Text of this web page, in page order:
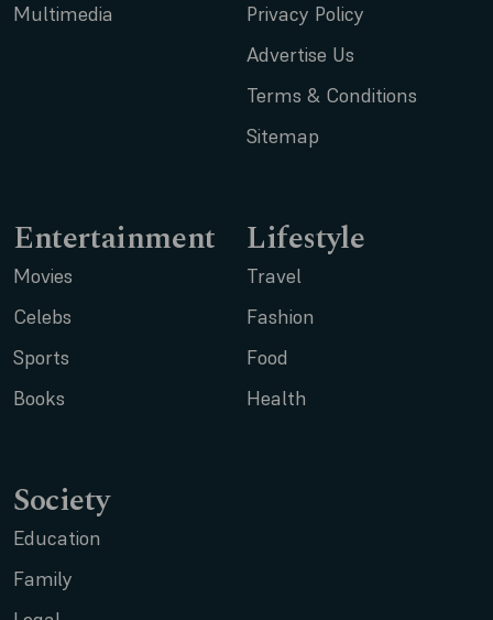
Multimedia
Privacy Policy
Advertise Us
Terms & Conditions
Sitemap
Entertainment
Movies
Celebs
Sports
Books
Lifestyle
Travel
Fashion
Food
Health
Society
Education
Family